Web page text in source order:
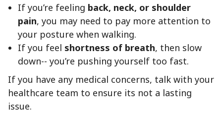
If you’re feeling back, neck, or shoulder
pain, you may need to pay more attention to
your posture when walking.
If you feel shortness of breath, then slow
down-- you’re pushing yourself too fast.
If you have any medical concerns, talk with your
healthcare team to ensure its not a lasting
issue.